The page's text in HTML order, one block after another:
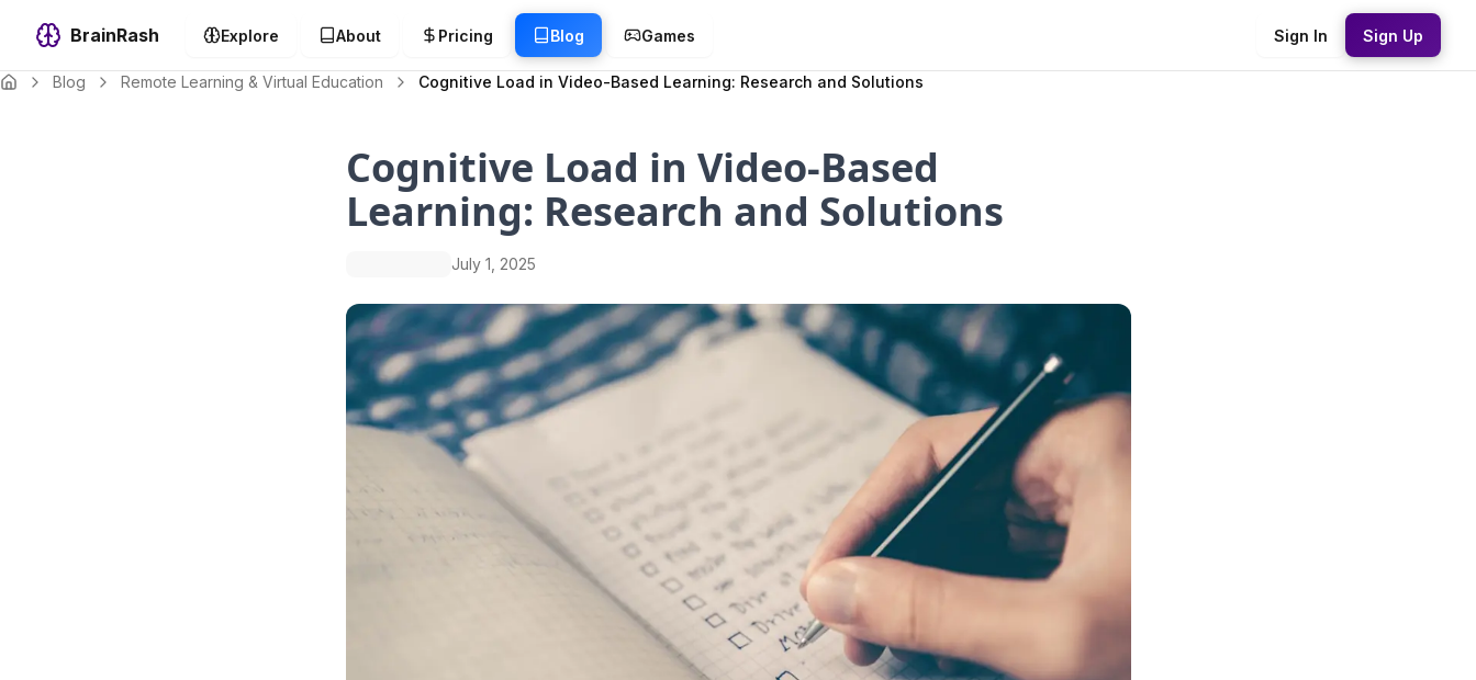
BrainRash Explore About Pricing Blog Games Sign In Sign Up
Blog Remote Learning & Virtual Education Cognitive Load in Video-Based Learning: Research and Solutions
Cognitive Load in Video-Based
Learning: Research and Solutions
July 1, 2025